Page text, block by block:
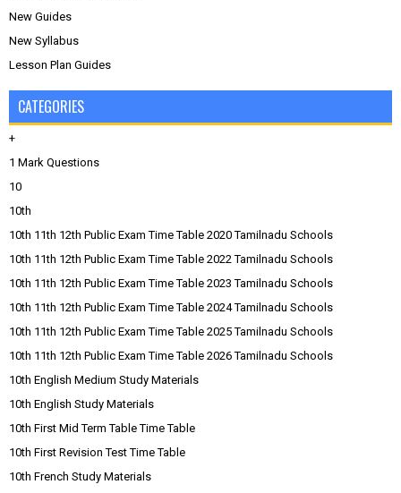
New Guides
New Syllabus
Lesson Plan Guides
CATEGORIES
+
1 Mark Questions
10
10th
10th 11th 12th Public Exam Time Table 2020 Tamilnadu Schools
10th 11th 12th Public Exam Time Table 2022 Tamilnadu Schools
10th 11th 12th Public Exam Time Table 2023 Tamilnadu Schools
10th 11th 12th Public Exam Time Table 2024 Tamilnadu Schools
10th 11th 12th Public Exam Time Table 2025 Tamilnadu Schools
10th 11th 12th Public Exam Time Table 2026 Tamilnadu Schools
10th English Medium Study Materials
10th English Study Materials
10th First Mid Term Table Time Table
10th First Revision Test Time Table
10th French Study Materials